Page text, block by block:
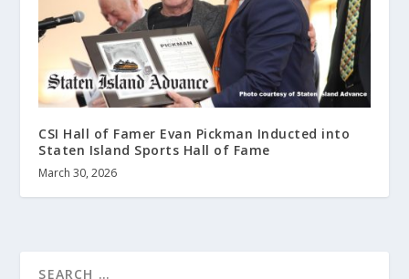
CSI Hall of Famer Evan Pickman Inducted into
Staten Island Sports Hall of Fame
March 30, 2026